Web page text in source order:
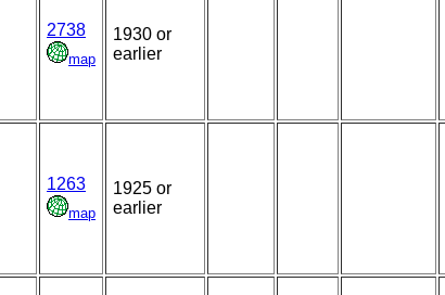
2738
map
1930 or
earlier
1263
map
1925 or
earlier